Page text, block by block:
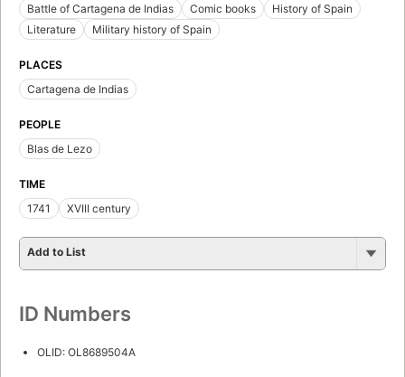
Battle of Cartagena de Indias
Comic books
History of Spain
Literature
Military history of Spain
PLACES
Cartagena de Indias
PEOPLE
Blas de Lezo
TIME
1741
XVIII century
Add to List
ID Numbers
OLID: OL8689504A